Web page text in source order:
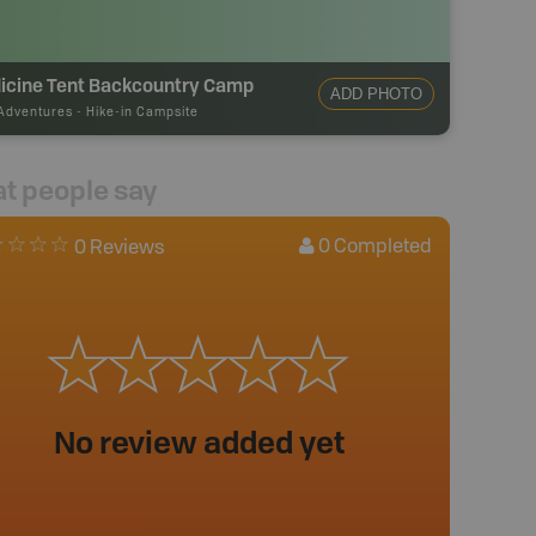
Tent Backcountry Camp
- Hike-in Campsite
ADD PHOTO
people say
0 Reviews 0 Completed
No review added yet